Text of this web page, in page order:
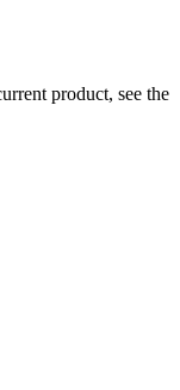
product, see the